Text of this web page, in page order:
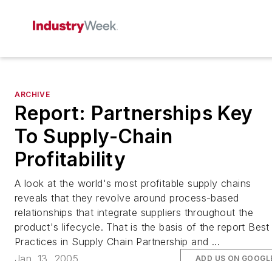
ARCHIVE
Report: Partnerships Key
To Supply-Chain
Profitability
A look at the world's most profitable supply chains
reveals that they revolve around process-based
relationships that integrate suppliers throughout the
product's lifecycle. That is the basis of the report Best
Practices in Supply Chain Partnership and ...
ADD US ON